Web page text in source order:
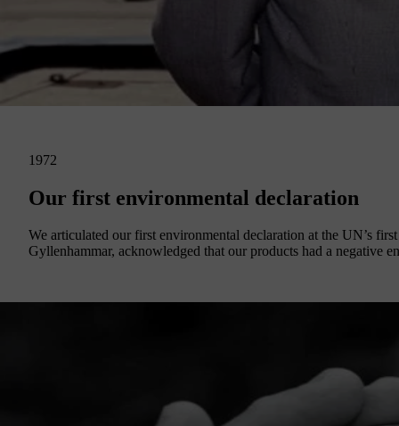
1972
Our first environmental declaration
We articulated our first environmental declaration at the UN’s
Gyllenhammar, acknowledged that our products had a negative